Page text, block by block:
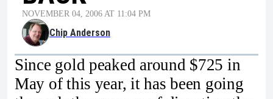
NOVEMBER 04, 2006 AT 11:04 PM
Chip Anderson
Since gold peaked around $725 in
May of this year, it has been going